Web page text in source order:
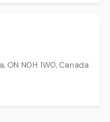
ON N0H 1W0, Canada